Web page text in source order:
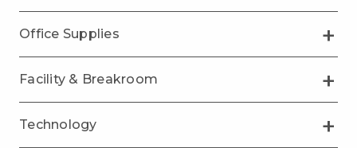
Office Supplies
Facility & Breakroom
Technology